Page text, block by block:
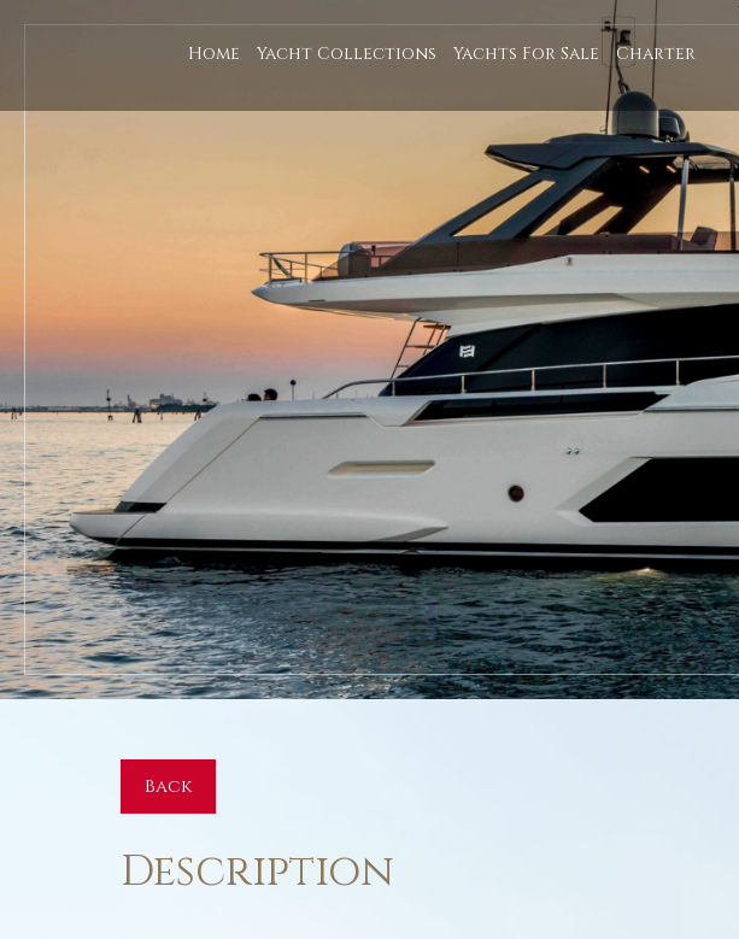
Home Yacht Collections Yachts For Sale Charter
Back
Description